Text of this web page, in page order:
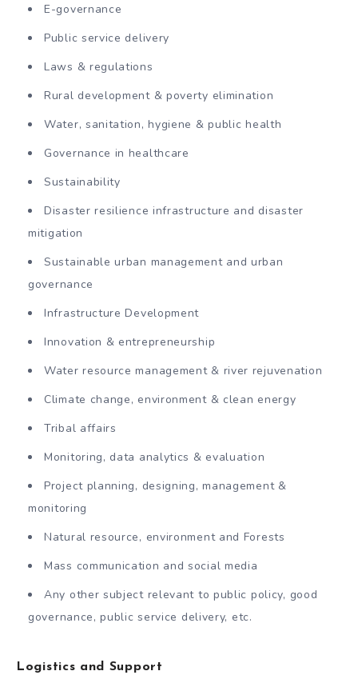
E-governance
Public service delivery
Laws & regulations
Rural development & poverty elimination
Water, sanitation, hygiene & public health
Governance in healthcare
Sustainability
Disaster resilience infrastructure and disaster
mitigation
Sustainable urban management and urban
governance
Infrastructure Development
Innovation & entrepreneurship
Water resource management & river rejuvenation
Climate change, environment & clean energy
Tribal affairs
Monitoring, data analytics & evaluation
Project planning, designing, management &
monitoring
Natural resource, environment and Forests
Mass communication and social media
Any other subject relevant to public policy, good
governance, public service delivery, etc.
Logistics and Support